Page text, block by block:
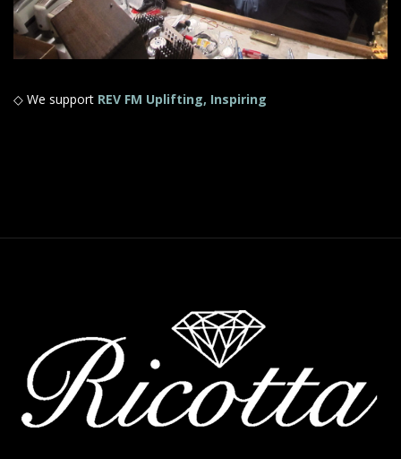
◇ We support REV FM Uplifting, Inspiring